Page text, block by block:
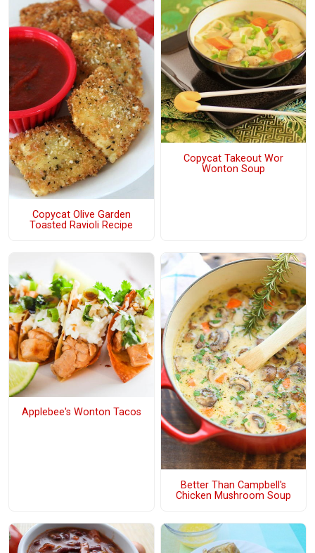
Copycat Olive Garden
Toasted Ravioli Recipe
Copycat Takeout Wor
Wonton Soup
Applebee's Wonton Tacos
Better Than Campbell's
Chicken Mushroom Soup